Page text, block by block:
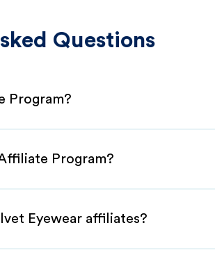
Questions
Program?
Program?
Eyewear affiliates?